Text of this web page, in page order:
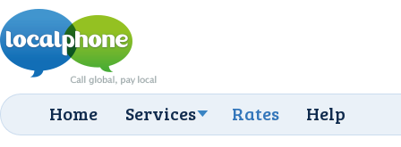
Home Services Rates Help